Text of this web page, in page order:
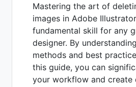
Mastering the art of
images in Adobe
fundamental skill for any
designer. By
methods and best
this guide, you can
your workflow and create